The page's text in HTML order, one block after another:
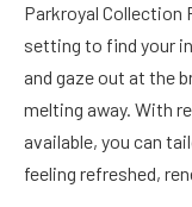
Parkroyal Collection
setting to find your
and gaze out at the
melting away. With
available, you can
feeling refreshed,